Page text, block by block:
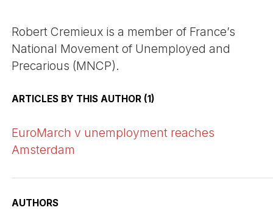
Robert Cremieux is a member of France’s
National Movement of Unemployed and
Precarious (MNCP).
ARTICLES BY THIS AUTHOR (1)
EuroMarch v unemployment reaches
Amsterdam
AUTHORS